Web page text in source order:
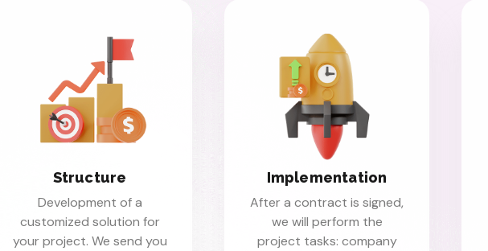
Structure
Development of a
customized solution for
your project. We send you
Implementation
After a contract is signed,
we will perform the
project tasks: company